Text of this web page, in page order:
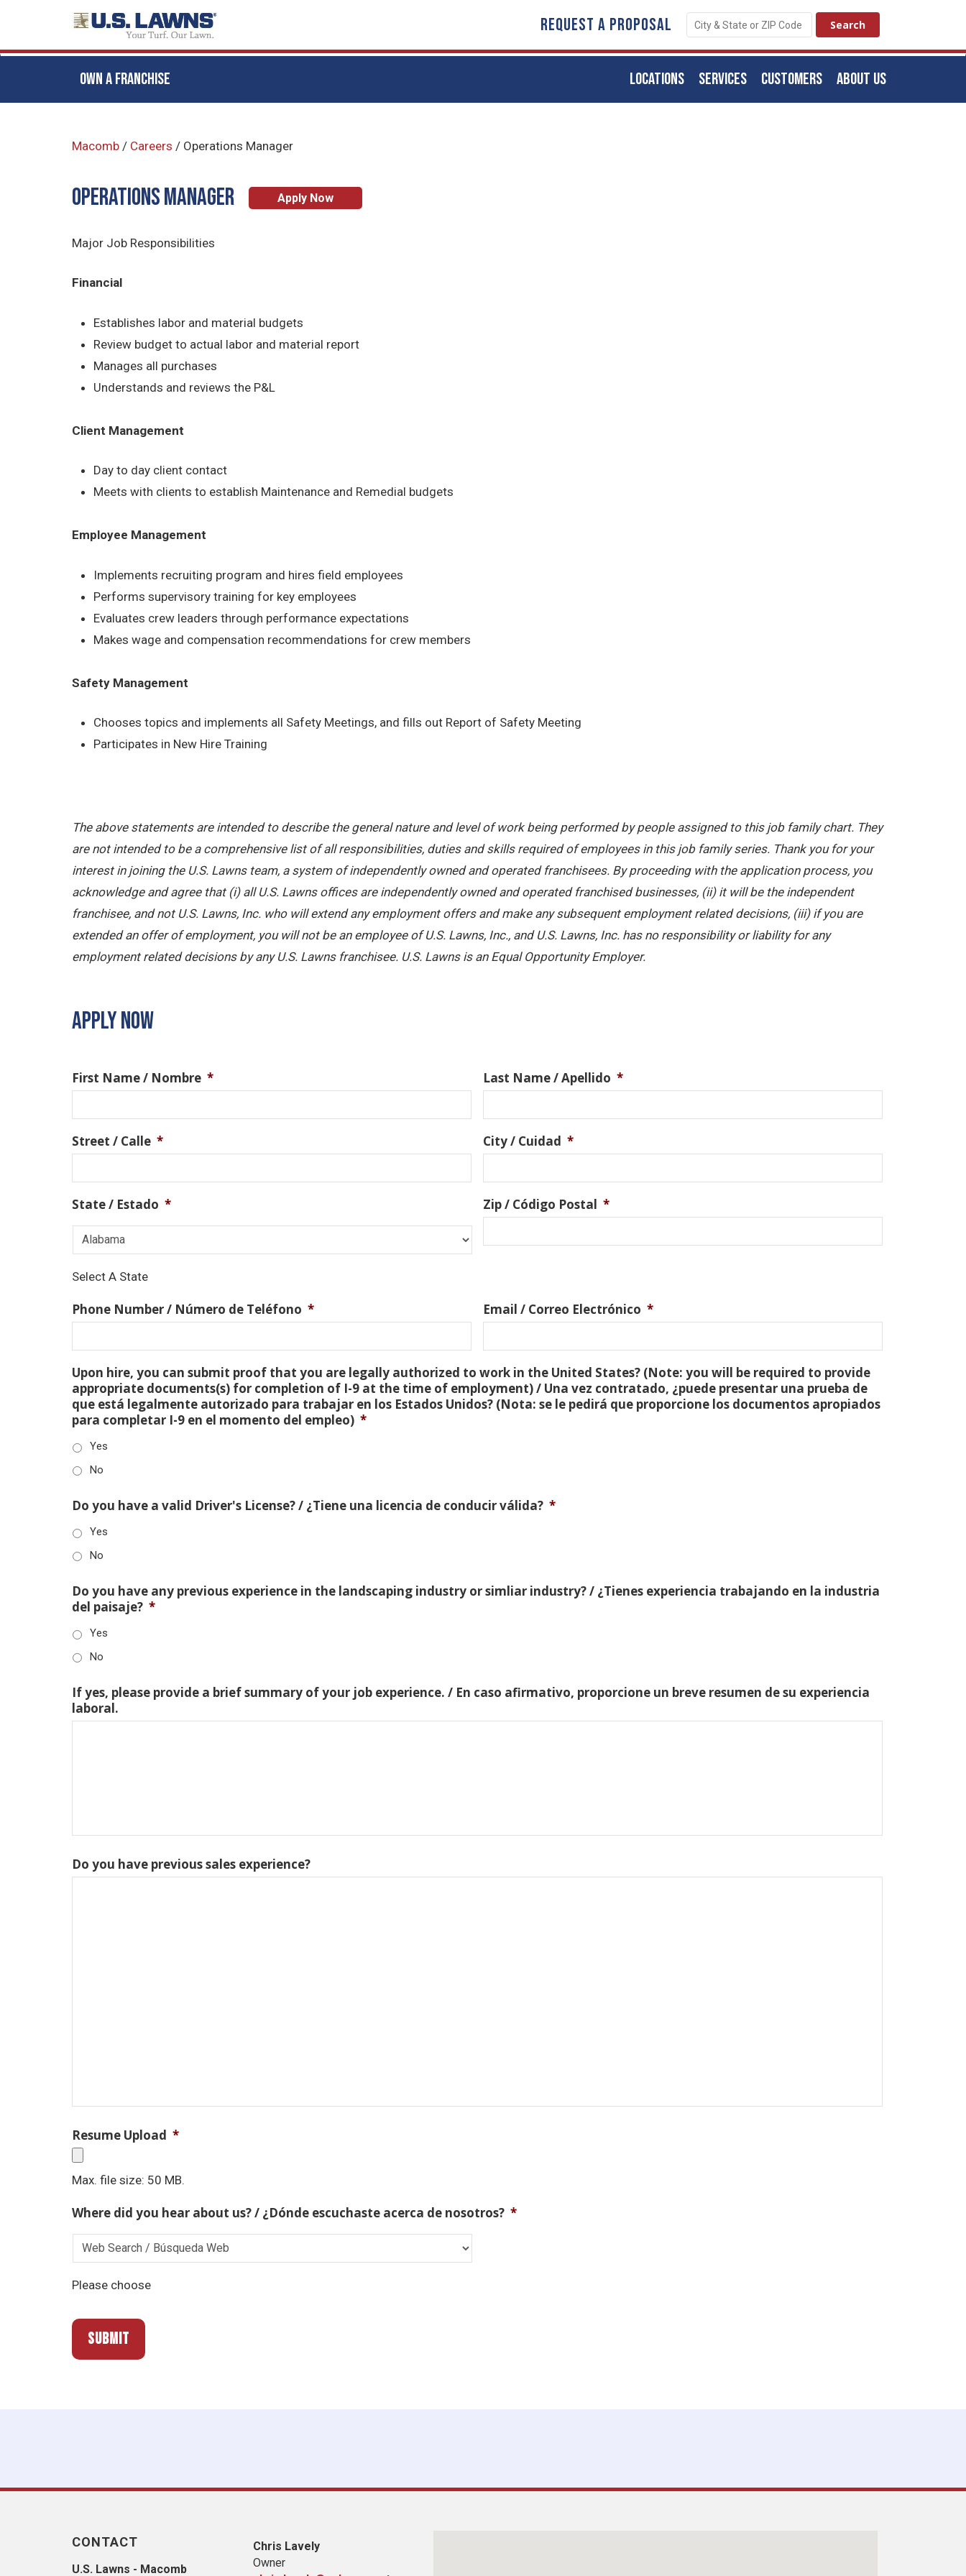
REQUEST A PROPOSAL
OWN A FRANCHISE ABOUT US
CUSTOMERS
SERVICES
LOCATIONS
Macomb / Careers / Operations Manager
Operations Manager Apply Now
Major Job Responsibilities
Financial
Establishes labor and material budgets
Review budget to actual labor and material report
Manages all purchases
Understands and reviews the P&L
Client Management
Day to day client contact
Meets with clients to establish Maintenance and Remedial budgets
Employee Management
Implements recruiting program and hires field employees
Performs supervisory training for key employees
Evaluates crew leaders through performance expectations
Makes wage and compensation recommendations for crew members
Safety Management
Chooses topics and implements all Safety Meetings, and fills out Report of Safety Meeting
Participates in New Hire Training
The above statements are intended to describe the general nature and level of work being performed by people assigned to this job family chart. They
are not intended to be a comprehensive list of all responsibilities, duties and skills required of employees in this job family series. Thank you for your
interest in joining the U.S. Lawns team, a system of independently owned and operated franchisees. By proceeding with the application process, you
acknowledge and agree that (i) all U.S. Lawns offices are independently owned and operated franchised businesses, (ii) it will be the independent
franchisee, and not U.S. Lawns, Inc. who will extend any employment offers and make any subsequent employment related decisions, (iii) if you are
extended an offer of employment, you will not be an employee of U.S. Lawns, Inc., and U.S. Lawns, Inc. has no responsibility or liability for any
employment related decisions by any U.S. Lawns franchisee. U.S. Lawns is an Equal Opportunity Employer.
APPLY NOW
First Name / Nombre * Last Name / Apellido *
Street / Calle * City / Cuidad *
State / Estado *
Select A State
Zip / Código Postal *
Phone Number / Número de Teléfono * Email / Correo Electrónico *
Upon hire, you can submit proof that you are legally authorized to work in the United States? (Note: you will be required to provide
appropriate documents(s) for completion of I-9 at the time of employment) / Una vez contratado, ¿puede presentar una prueba de
que está legalmente autorizado para trabajar en los Estados Unidos? (Nota: se le pedirá que proporcione los documentos apropiados
para completar I-9 en el momento del empleo) *
Yes
No
Do you have a valid Driver's License? / ¿Tiene una licencia de conducir válida? *
Yes
No
Do you have any previous experience in the landscaping industry or simliar industry? / ¿Tienes experiencia trabajando en la industria
del paisaje? *
Yes
No
If yes, please provide a brief summary of your job experience. / En caso afirmativo, proporcione un breve resumen de su experiencia
laboral.
Do you have previous sales experience?
Resume Upload *
Max. file size: 50 MB.
Where did you hear about us? / ¿Dónde escuchaste acerca de nosotros? *
Please choose
CONTACT
U.S. Lawns - Macomb
Chris Lavely
Owner